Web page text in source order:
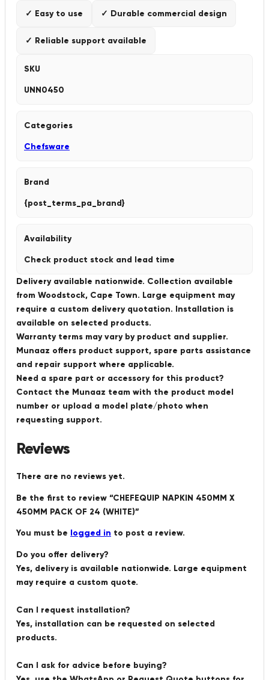
✓ Easy to use ✓ Durable commercial design
✓ Reliable support available
SKU
UNN0450
Categories
Chefsware
Brand
{post_terms_pa_brand}
Availability
Check product stock and lead time
Delivery available nationwide. Collection available
from Woodstock, Cape Town. Large equipment may
require a custom delivery quotation. Installation is
available on selected products.
Warranty terms may vary by product and supplier.
Munaaz offers product support, spare parts assistance
and repair support where applicable.
Need a spare part or accessory for this product?
Contact the Munaaz team with the product model
number or upload a model plate/photo when
requesting support.
Reviews
There are no reviews yet.
Be the first to review “CHEFEQUIP NAPKIN 450MM X
450MM PACK OF 24 (WHITE)”
You must be logged in to post a review.
Do you offer delivery?
Yes, delivery is available nationwide. Large equipment
may require a custom quote.
Can I request installation?
Yes, installation can be requested on selected
products.
Can I ask for advice before buying?